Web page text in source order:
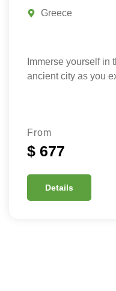
Greece
Immerse yourself in
ancient city as you
From
$ 677
Details